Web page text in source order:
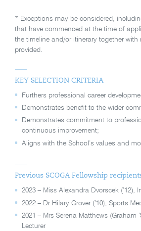
* Exceptions may be considered,
that have commenced at the time of
the timeline and/or itinerary together with
provided.
KEY SELECTION CRITERIA
Furthers professional career
Demonstrates benefit to the wider
Demonstrates commitment to
continuous improvement;
Aligns with the School’s values and
Previous SCOGA Fellowship
2023 – Miss Alexandra Dvorscek (’12),
2022 – Dr Hilary Grover (’10), Sports
2021 – Mrs Serena Matthews (Graham
Lecturer